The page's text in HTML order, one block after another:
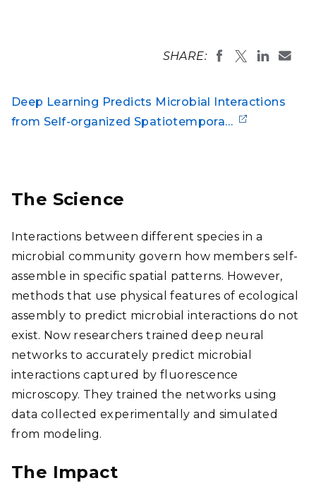
SHARE:
Deep Learning Predicts Microbial Interactions
from Self-organized Spatiotempora…
The Science
Interactions between different species in a
microbial community govern how members self-
assemble in specific spatial patterns. However,
methods that use physical features of ecological
assembly to predict microbial interactions do not
exist. Now researchers trained deep neural
networks to accurately predict microbial
interactions captured by fluorescence
microscopy. They trained the networks using
data collected experimentally and simulated
from modeling.
The Impact